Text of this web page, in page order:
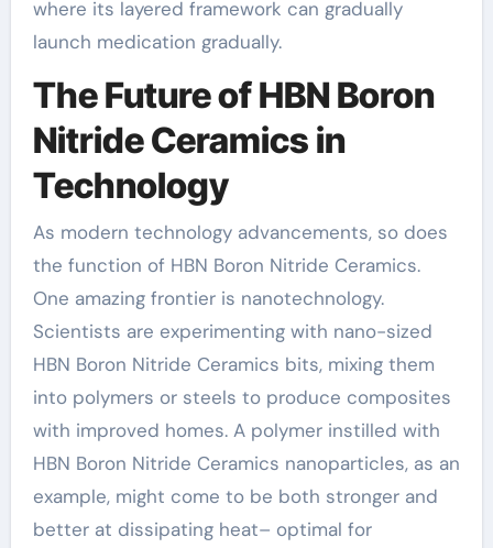
where its layered framework can gradually
launch medication gradually.
The Future of HBN Boron
Nitride Ceramics in
Technology
As modern technology advancements, so does
the function of HBN Boron Nitride Ceramics.
One amazing frontier is nanotechnology.
Scientists are experimenting with nano-sized
HBN Boron Nitride Ceramics bits, mixing them
into polymers or steels to produce composites
with improved homes. A polymer instilled with
HBN Boron Nitride Ceramics nanoparticles, as an
example, might come to be both stronger and
better at dissipating heat– optimal for